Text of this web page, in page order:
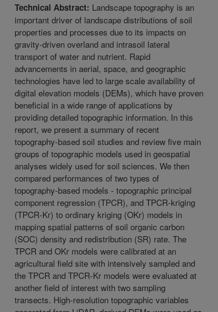
Technical Abstract: Landscape topography is an
important driver of landscape distributions of soil
properties and processes due to its impacts on
gravity-driven overland and intrasoil lateral
transport of water and nutrient. Rapid
advancements in aerial, space, and geographic
technologies have led to large scale availability of
digital elevation models (DEMs), which have proven
beneficial in a wide range of applications by
providing detailed topographic information. In this
report, we present a summary of recent
topography-based soil studies and review five main
groups of topographic models used in geospatial
analyses widely used for soil sciences. We then
compared performances of two types of
topography-based models - topographic principal
component regression (TPCR), and TPCR-kriging
(TPCR-Kr) to ordinary kriging (OKr) models in
mapping spatial patterns of soil organic carbon
(SOC) density and redistribution (SR) rate. The
TPCR and OKr models were calibrated at an
agricultural field site with intensively sampled and
the TPCR and TPCR-Kr models were evaluated at
another field of interest with two sampling
transects. High-resolution topographic variables